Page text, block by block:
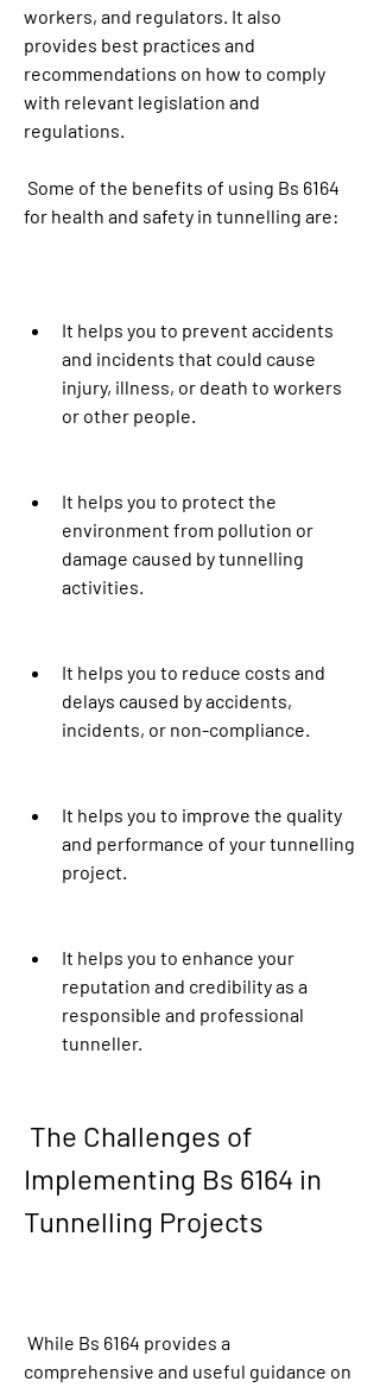
workers, and regulators. It also
provides best practices and
recommendations on how to comply
with relevant legislation and
regulations.
for health and safety in tunnelling are:
It helps you to prevent accidents
and incidents that could cause
injury, illness, or death to workers
or other people.
It helps you to protect the
environment from pollution or
damage caused by tunnelling
activities.
It helps you to reduce costs and
delays caused by accidents,
incidents, or non-compliance.
It helps you to improve the quality
and performance of your tunnelling
project.
It helps you to enhance your
reputation and credibility as a
responsible and professional
tunneller.
Implementing Bs 6164 in
Tunnelling Projects
comprehensive and useful guidance on